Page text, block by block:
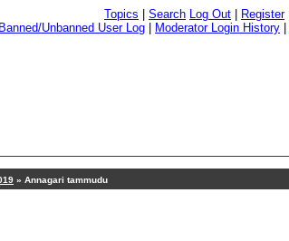
Topics Search Log Out Register|
Banned/Unbanned User Log Moderator Login History
» Annagari tammudu